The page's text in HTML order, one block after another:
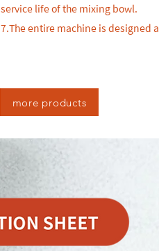
service life of the mixing bowl.
7.The entire machine is designed
more products